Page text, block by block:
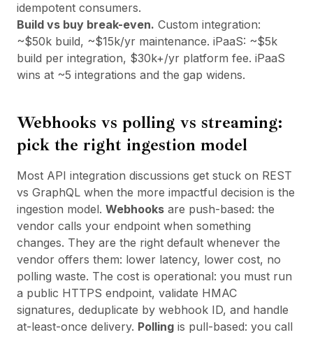
idempotent consumers.
Build vs buy break-even. Custom integration:
~$50k build, ~$15k/yr maintenance. iPaaS: ~$5k
build per integration, $30k+/yr platform fee. iPaaS
wins at ~5 integrations and the gap widens.
Webhooks vs polling vs streaming:
pick the right ingestion model
Most API integration discussions get stuck on REST
vs GraphQL when the more impactful decision is the
ingestion model. Webhooks are push-based: the
vendor calls your endpoint when something
changes. They are the right default whenever the
vendor offers them: lower latency, lower cost, no
polling waste. The cost is operational: you must run
a public HTTPS endpoint, validate HMAC
signatures, deduplicate by webhook ID, and handle
at-least-once delivery. Polling is pull-based: you call